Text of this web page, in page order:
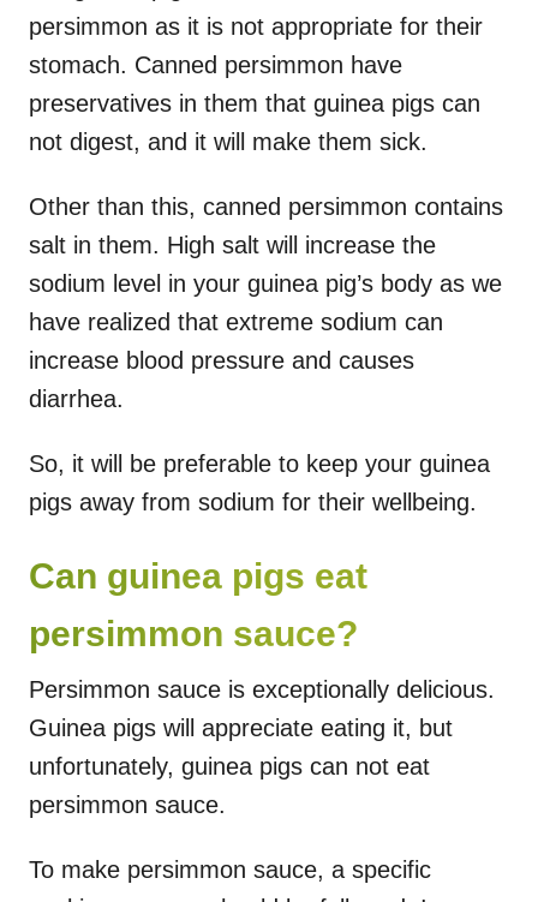
persimmon as it is not appropriate for their
stomach. Canned persimmon have
preservatives in them that guinea pigs can
not digest, and it will make them sick.
Other than this, canned persimmon contains
salt in them. High salt will increase the
sodium level in your guinea pig’s body as we
have realized that extreme sodium can
increase blood pressure and causes
diarrhea.
So, it will be preferable to keep your guinea
pigs away from sodium for their wellbeing.
Can guinea pigs eat
persimmon sauce?
Persimmon sauce is exceptionally delicious.
Guinea pigs will appreciate eating it, but
unfortunately, guinea pigs can not eat
persimmon sauce.
To make persimmon sauce, a specific